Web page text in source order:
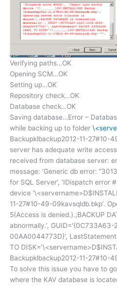
Verifying paths…OK
Opening SCM…OK
Setting up…OK
Repository check…OK
Database check…OK
Saving database…Error –
while backing up to folder
Backupklbackup2012-11-27#10-
server has adequate write
received from database server:
message: ‘Generic db error:
for SQL Server’, ‘IDispatch error
device
11-27#10-49-09kavsqldb.bkp’.
5(Access is denied.).;BACKUP
abnormally.’, GUID='{0C733A63-
00AA0044773D}’,
TO
Backupklbackup2012-11-27#10-
To solve this issue you have to
where the KAV database is